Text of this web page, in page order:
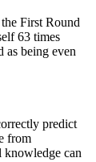
First Round
63 times
being even
predict
from
knowledge can